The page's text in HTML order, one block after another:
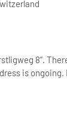
8”.
is